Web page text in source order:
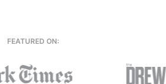
FEATURED ON: